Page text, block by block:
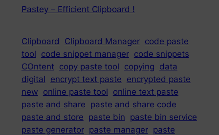
Pastey – Efficient Clipboard !
Clipboard Clipboard Manager code paste
tool code snippet manager code snippets
COntent copy paste tool copying data
digital encrypt text paste encrypted paste
new online paste tool online text paste
paste and share paste and share code
paste and store paste bin paste bin service
paste generator paste manager paste